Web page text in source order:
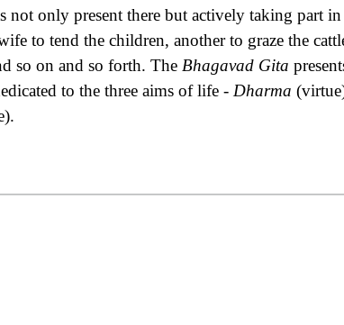
not only present there but actively taking part
to tend the children, another to graze the
so on and so forth. The Bhagavad Gita
to the three aims of life - Dharma